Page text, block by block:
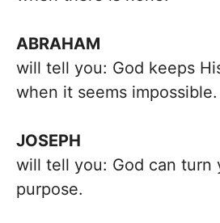
ABRAHAM
will tell you: God keeps
when it seems impossible.
JOSEPH
will tell you: God can turn
purpose.